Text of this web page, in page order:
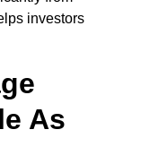
investors
As